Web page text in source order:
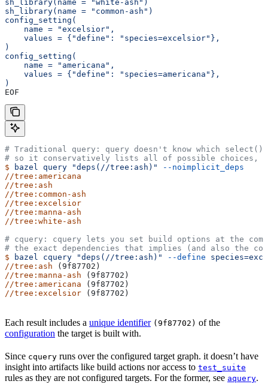
sh_library(name = "white-ash")
sh_library(name = "common-ash")
config_setting(
    name = "excelsior",
    values = {"define": "species=excelsior"},
)
config_setting(
    name = "americana",
    values = {"define": "species=americana"},
)
EOF
# Traditional query: query doesn't know which select()
# so it conservatively lists all of possible choices,
$ bazel query "deps(//tree:ash)"
--noimplicit_deps
//tree:americana
//tree:ash
//tree:common-ash
//tree:excelsior
//tree:manna-ash
//tree:white-ash
# cquery: cquery lets you set build options at the
# the exact dependencies that implies (and also the
$ bazel cquery "deps(//tree:ash)" --define
//tree:ash (9f87702)
//tree:manna-ash (9f87702)
//tree:americana (9f87702)
//tree:excelsior (9f87702)
Each result includes a unique identifier (9f87702) of the
configuration the target is built with.
Since cquery runs over the configured target graph. it doesn’t have
insight into artifacts like build actions nor access to test_suite
rules as they are not configured targets. For the former, see aquery.